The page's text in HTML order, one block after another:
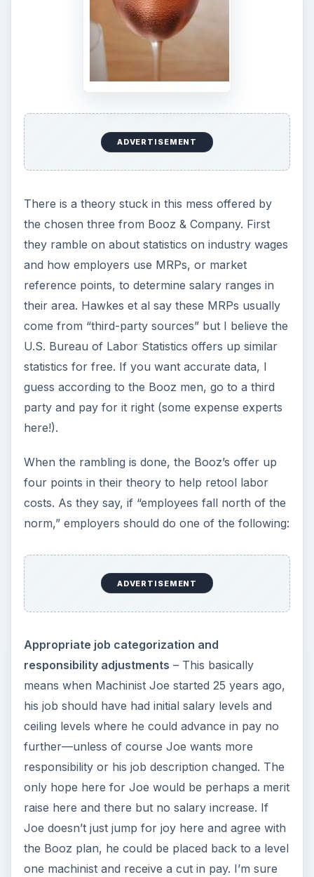
ADVERTISEMENT
There is a theory stuck in this mess offered by
the chosen three from Booz & Company. First
they ramble on about statistics on industry wages
and how employers use MRPs, or market
reference points, to determine salary ranges in
their area. Hawkes et al say these MRPs usually
come from “third-party sources” but I believe the
U.S. Bureau of Labor Statistics offers up similar
statistics for free. If you want accurate data, I
guess according to the Booz men, go to a third
party and pay for it right (some expense experts
here!).
When the rambling is done, the Booz’s offer up
four points in their theory to help retool labor
costs. As they say, if “employees fall north of the
norm,” employers should do one of the following:
ADVERTISEMENT
Appropriate job categorization and
responsibility adjustments – This basically
means when Machinist Joe started 25 years ago,
his job should have had initial salary levels and
ceiling levels where he could advance in pay no
further—unless of course Joe wants more
responsibility or his job description changed. The
only hope here for Joe would be perhaps a merit
raise here and there but no salary increase. If
Joe doesn’t just jump for joy here and agree with
the Booz plan, he could be placed back to a level
one machinist and receive a cut in pay. I’m sure